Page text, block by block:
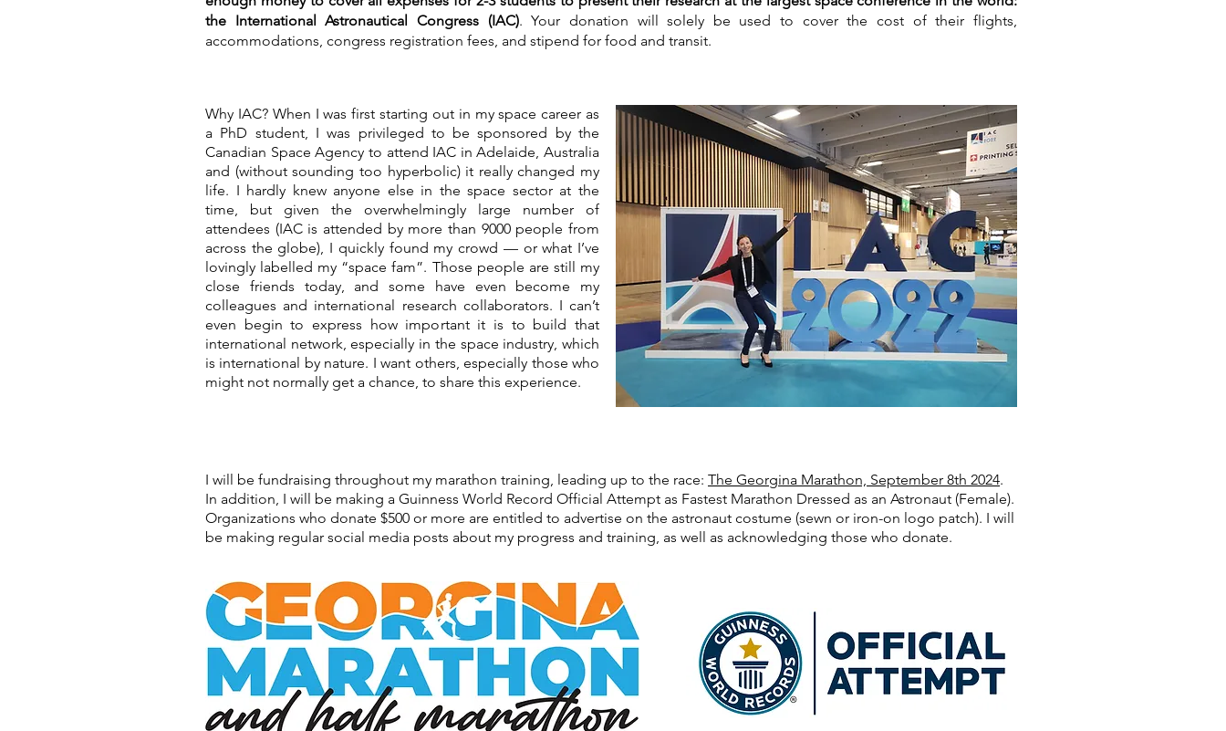
the International Astronautical Congress (IAC). Your donation will solely be used to cover the cost of their flights,
accommodations, congress registration fees, and stipend for food and transit.
Why IAC? When I was first starting out in my space career as
a PhD student, I was privileged to be sponsored by the
Canadian Space Agency to attend IAC in Adelaide, Australia
and (without sounding too hyperbolic) it really changed my
life. I hardly knew anyone else in the space sector at the
time, but given the overwhelmingly large number of
attendees (IAC is attended by more than 9000 people from
across the globe), I quickly found my crowd — or what I’ve
lovingly labelled my “space fam”. Those people are still my
close friends today, and some have even become my
colleagues and international research collaborators. I can’t
even begin to express how important it is to build that
international network, especially in the space industry, which
is international by nature. I want others, especially those who
might not normally get a chance, to share this experience.
I will be fundraising throughout my marathon training, leading up to the race: The Georgina Marathon, September 8th 2024.
In addition, I will be making a Guinness World Record Official Attempt as Fastest Marathon Dressed as an Astronaut (Female).
Organizations who donate $500 or more are entitled to advertise on the astronaut costume (sewn or iron-on logo patch). I will
be making regular social media posts about my progress and training, as well as acknowledging those who donate.